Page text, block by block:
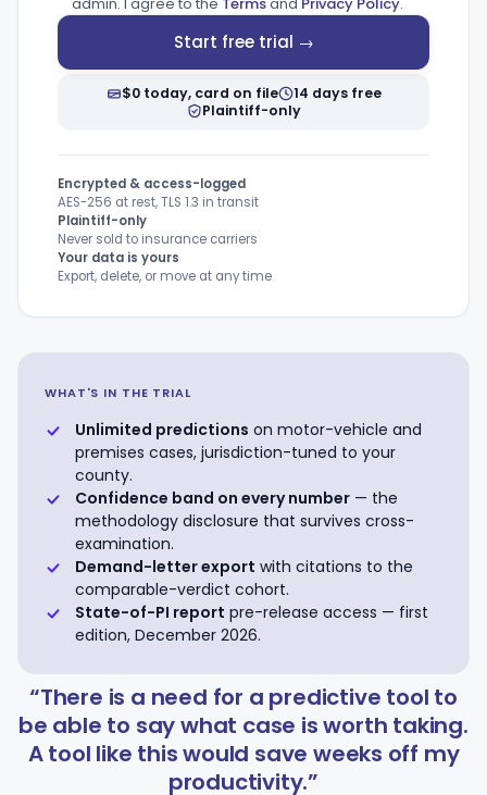
Start free trial →
$0 today, card on file
14 days free
Plaintiff-only
Encrypted & access-logged
AES-256 at rest, TLS 1.3 in transit
Plaintiff-only
Never sold to insurance carriers
Your data is yours
Export, delete, or move at any time
WHAT'S IN THE TRIAL
Unlimited predictions on motor-vehicle and
premises cases, jurisdiction-tuned to your
county.
Confidence band on every number — the
methodology disclosure that survives cross-
examination.
Demand-letter export with citations to the
comparable-verdict cohort.
State-of-PI report pre-release access — first
edition, December 2026.
“There is a need for a predictive tool to
be able to say what case is worth taking.
A tool like this would save weeks off my
productivity.”